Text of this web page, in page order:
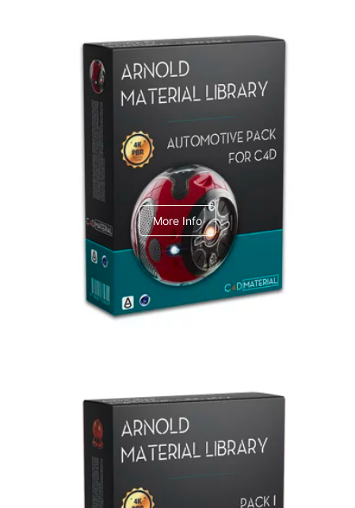
Arnold Material Library
C4dToA Automotive Pack
More Info
Arnold Material Library